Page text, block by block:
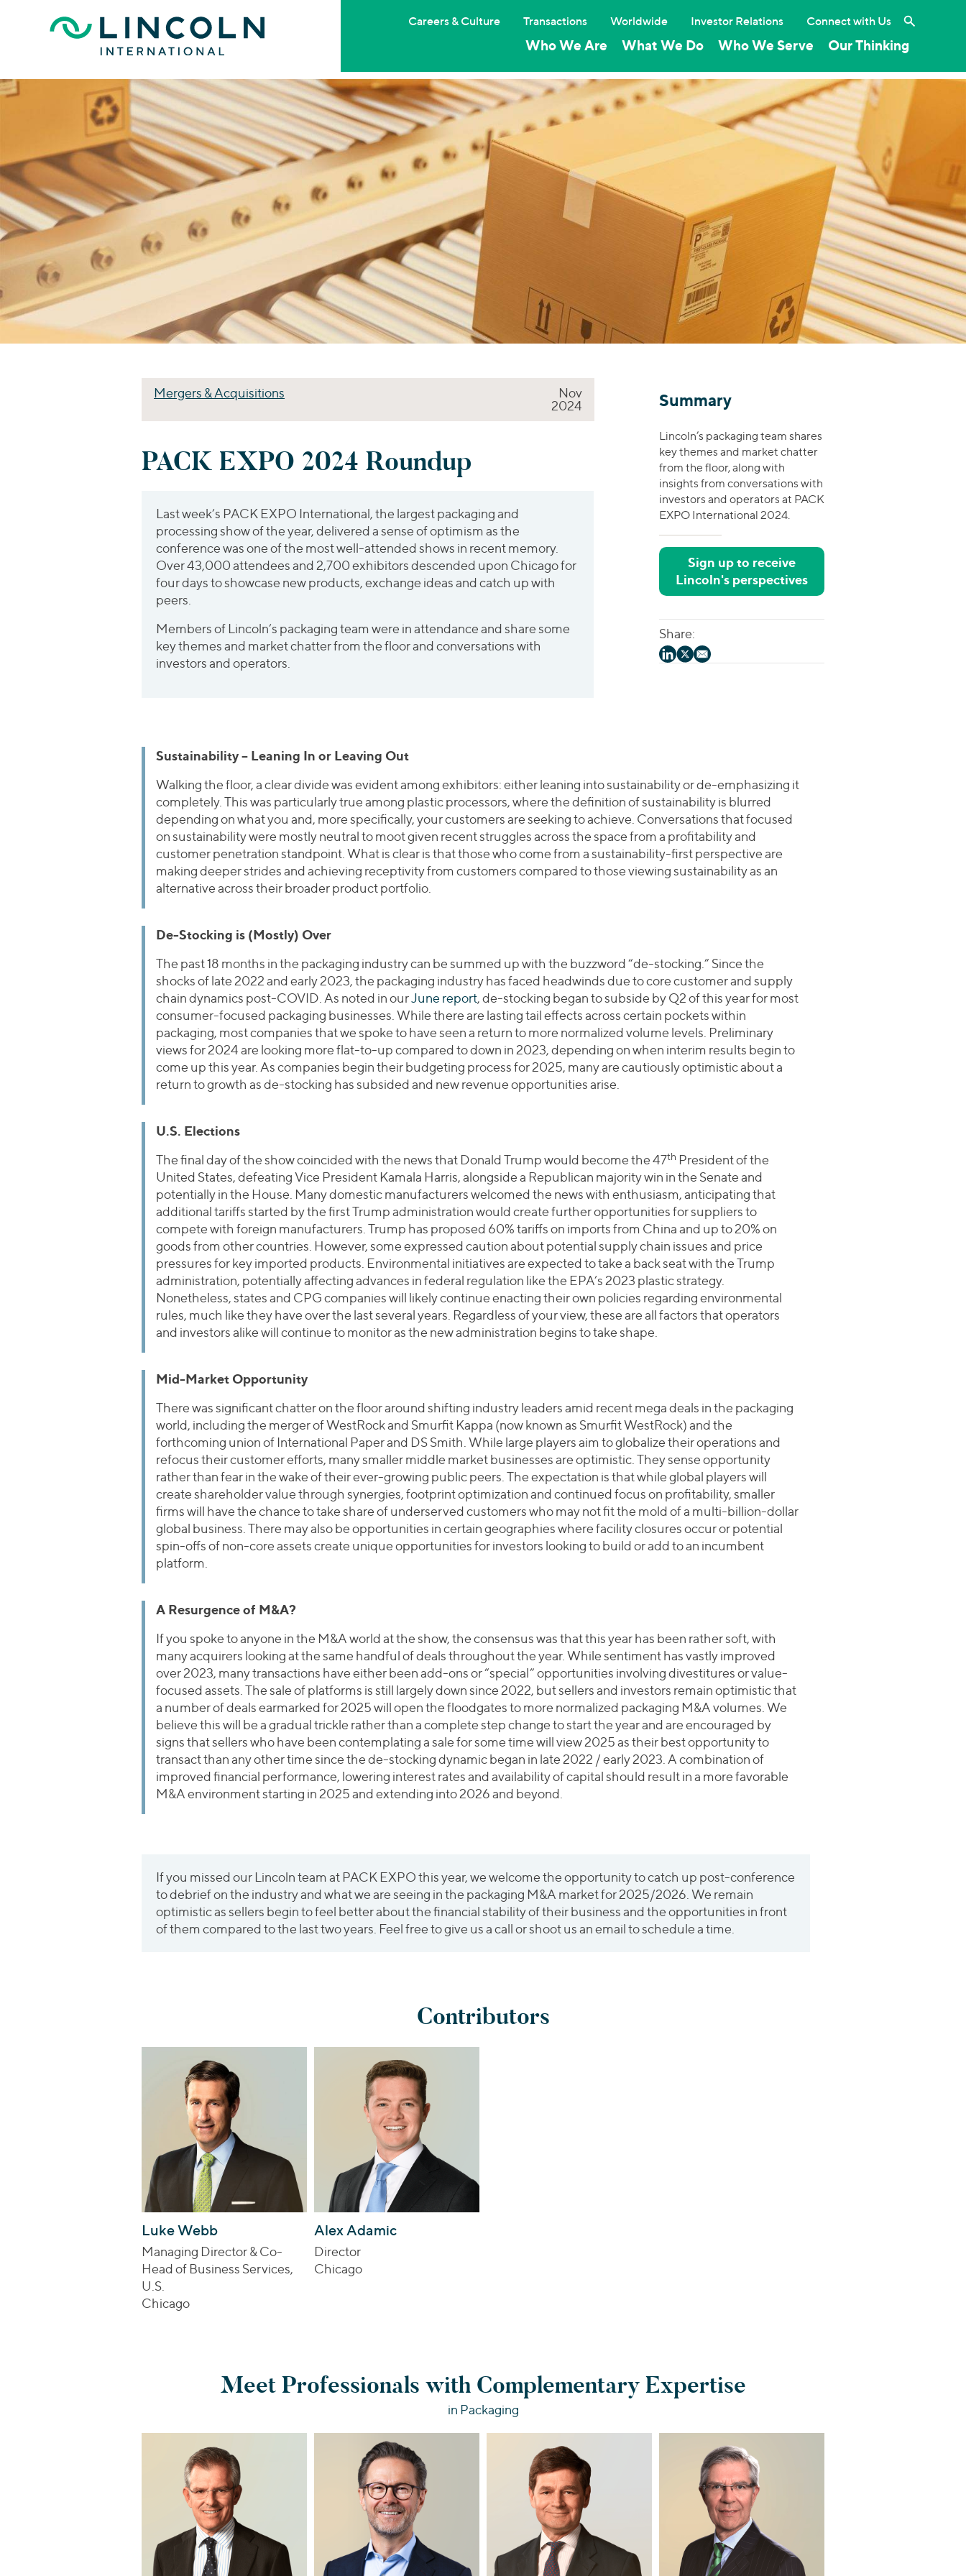
Who We Are What We Do Who We Serve Our Thinking
Careers & Culture Transactions Worldwide Investor Relations Connect with Us Search the
Mergers & Acquisitions
Nov
2024
PACK EXPO 2024 Roundup
Last week’s PACK EXPO International, the largest packaging and
processing show of the year, delivered a sense of optimism as the
conference was one of the most well-attended shows in recent memory.
Over 43,000 attendees and 2,700 exhibitors descended upon Chicago for
four days to showcase new products, exchange ideas and catch up with
peers.
Members of Lincoln’s packaging team were in attendance and share some
key themes and market chatter from the floor and conversations with
investors and operators.
Summary
Lincoln’s packaging team shares
key themes and market chatter
from the floor, along with
insights from conversations with
investors and operators at PACK
EXPO International 2024.
Sign up to receive
Lincoln's perspectives
Share:
Sustainability – Leaning In or Leaving Out
Walking the floor, a clear divide was evident among exhibitors: either leaning into sustainability or de-emphasizing it
completely. This was particularly true among plastic processors, where the definition of sustainability is blurred
depending on what you and, more specifically, your customers are seeking to achieve. Conversations that focused
on sustainability were mostly neutral to moot given recent struggles across the space from a profitability and
customer penetration standpoint. What is clear is that those who come from a sustainability-first perspective are
making deeper strides and achieving receptivity from customers compared to those viewing sustainability as an
alternative across their broader product portfolio.
De-Stocking is (Mostly) Over
The past 18 months in the packaging industry can be summed up with the buzzword “de-stocking.” Since the
shocks of late 2022 and early 2023, the packaging industry has faced headwinds due to core customer and supply
chain dynamics post-COVID. As noted in ourJune report, de-stocking began to subside by Q2 of this year for most
consumer-focused packaging businesses. While there are lasting tail effects across certain pockets within
packaging, most companies that we spoke to have seen a return to more normalized volume levels. Preliminary
views for 2024 are looking more flat-to-up compared to down in 2023, depending on when interim results begin to
come up this year. As companies begin their budgeting process for 2025, many are cautiously optimistic about a
return to growth as de-stocking has subsided and new revenue opportunities arise.
U.S. Elections
The final day of the show coincided with the news that Donald Trump would become the 47th President of the
United States, defeating Vice President Kamala Harris, alongside a Republican majority win in the Senate and
potentially in the House. Many domestic manufacturers welcomed the news with enthusiasm, anticipating that
additional tariffs started by the first Trump administration would create further opportunities for suppliers to
compete with foreign manufacturers. Trump has proposed 60% tariffs on imports from China and up to 20% on
goods from other countries. However, some expressed caution about potential supply chain issues and price
pressures for key imported products. Environmental initiatives are expected to take a back seat with the Trump
administration, potentially affecting advances in federal regulation like the EPA’s 2023 plastic strategy.
Nonetheless, states and CPG companies will likely continue enacting their own policies regarding environmental
rules, much like they have over the last several years. Regardless of your view, these are all factors that operators
and investors alike will continue to monitor as the new administration begins to take shape.
Mid-Market Opportunity
There was significant chatter on the floor around shifting industry leaders amid recent mega deals in the packaging
world, including the merger of WestRock and Smurfit Kappa (now known as Smurfit WestRock) and the
forthcoming union of International Paper and DS Smith. While large players aim to globalize their operations and
refocus their customer efforts, many smaller middle market businesses are optimistic. They sense opportunity
rather than fear in the wake of their ever-growing public peers. The expectation is that while global players will
create shareholder value through synergies, footprint optimization and continued focus on profitability, smaller
firms will have the chance to take share of underserved customers who may not fit the mold of a multi-billion-dollar
global business. There may also be opportunities in certain geographies where facility closures occur or potential
spin-offs of non-core assets create unique opportunities for investors looking to build or add to an incumbent
platform.
A Resurgence of M&A?
If you spoke to anyone in the M&A world at the show, the consensus was that this year has been rather soft, with
many acquirers looking at the same handful of deals throughout the year. While sentiment has vastly improved
over 2023, many transactions have either been add-ons or “special” opportunities involving divestitures or value-
focused assets. The sale of platforms is still largely down since 2022, but sellers and investors remain optimistic that
a number of deals earmarked for 2025 will open the floodgates to more normalized packaging M&A volumes. We
believe this will be a gradual trickle rather than a complete step change to start the year and are encouraged by
signs that sellers who have been contemplating a sale for some time will view 2025 as their best opportunity to
transact than any other time since the de-stocking dynamic began in late 2022 / early 2023. A combination of
improved financial performance, lowering interest rates and availability of capital should result in a more favorable
M&A environment starting in 2025 and extending into 2026 and beyond.
If you missed our Lincoln team at PACK EXPO this year, we welcome the opportunity to catch up post-conference
to debrief on the industry and what we are seeing in the packaging M&A market for 2025/2026. We remain
optimistic as sellers begin to feel better about the financial stability of their business and the opportunities in front
of them compared to the last two years. Feel free to give us a call or shoot us an email to schedule a time.
Contributors
Luke Webb
Managing Director & Co-
Head of Business Services,
U.S.
Chicago
Alex Adamic
Director
Chicago
Meet Professionals with Complementary Expertise
in Packaging